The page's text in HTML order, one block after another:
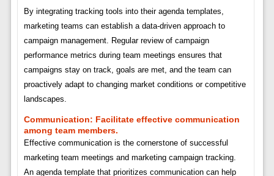
By integrating tracking tools into their agenda templates,
marketing teams can establish a data-driven approach to
campaign management. Regular review of campaign
performance metrics during team meetings ensures that
campaigns stay on track, goals are met, and the team can
proactively adapt to changing market conditions or competitive
landscapes.
Communication: Facilitate effective communication
among team members.
Effective communication is the cornerstone of successful
marketing team meetings and marketing campaign tracking.
An agenda template that prioritizes communication can help